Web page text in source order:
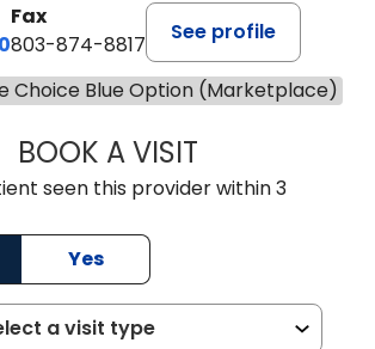
Fax
803-874-8817
See profile
Choice Blue Option (Marketplace)
BOOK A VISITMARY PATRICK,
seen this provider within 3
Yes